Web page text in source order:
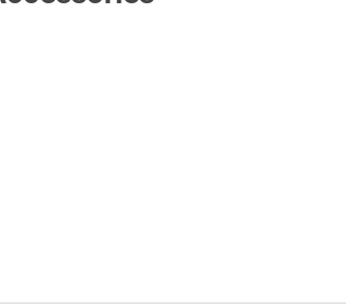
Shop All Tags by Industry / Use